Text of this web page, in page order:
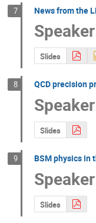
7 News from the
Speaker
Slides
8 QCD precision
Speaker
Slides
9 BSM physics in
Speaker
Slides